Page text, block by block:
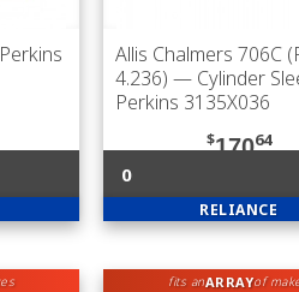
Allis Chalmers 706C
4.236) — Cylinder
Perkins 3135X036
$17064
0
RELIANCE
fits anARRAYof